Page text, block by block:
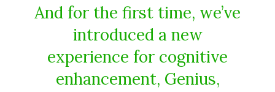
And for the first time, we’ve
introduced a new
experience for cognitive
enhancement, Genius,